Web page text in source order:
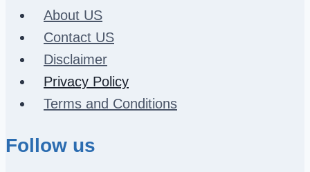
About US
Contact US
Disclaimer
Privacy Policy
Terms and Conditions
Follow us